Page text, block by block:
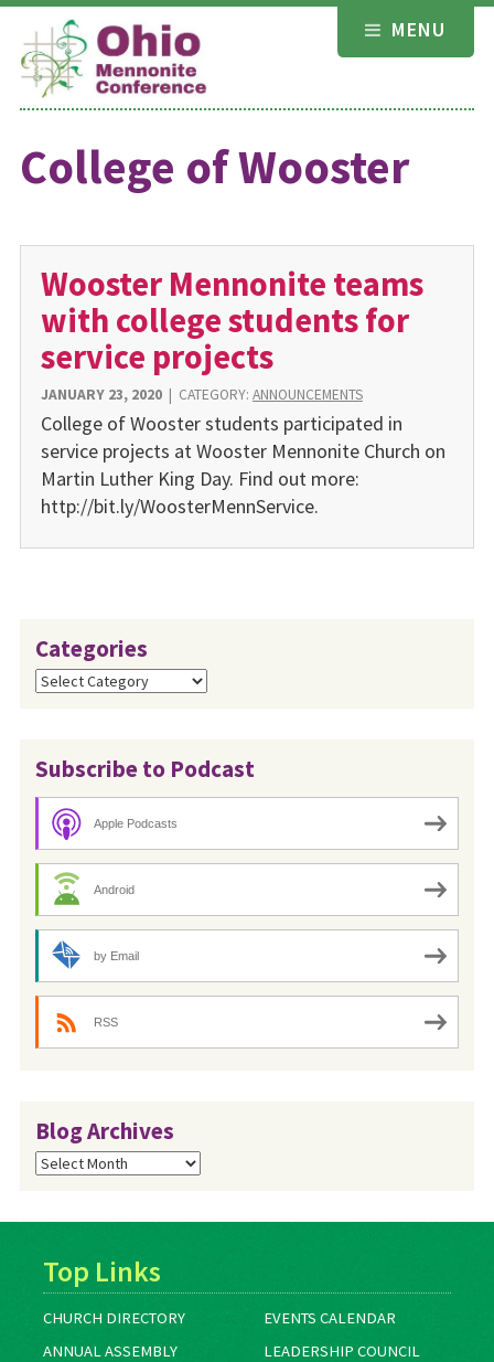
Skip
content
MENU
College of Wooster
Wooster Mennonite teams
with college students for
service projects
JANUARY 23, 2020| CATEGORY: ANNOUNCEMENTS
College of Wooster students participated in
service projects at Wooster Mennonite Church on
Martin Luther King Day. Find out more:
http://bit.ly/WoosterMennService.
Categories
Categories
Subscribe to Podcast
Apple Podcasts
Android
by Email
RSS
Blog Archives
Blog
Archives
Top Links
CHURCH DIRECTORY
EVENTS CALENDAR
ANNUAL ASSEMBLY
LEADERSHIP COUNCIL